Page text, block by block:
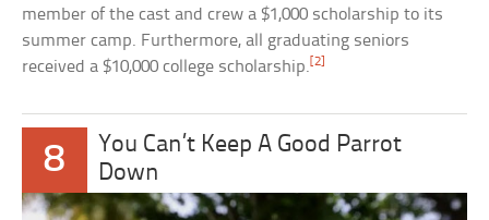
member of the cast and crew a $1,000 scholarship to its
summer camp. Furthermore, all graduating seniors
received a $10,000 college scholarship. [2]
8
You Can’t Keep A Good Parrot
Down